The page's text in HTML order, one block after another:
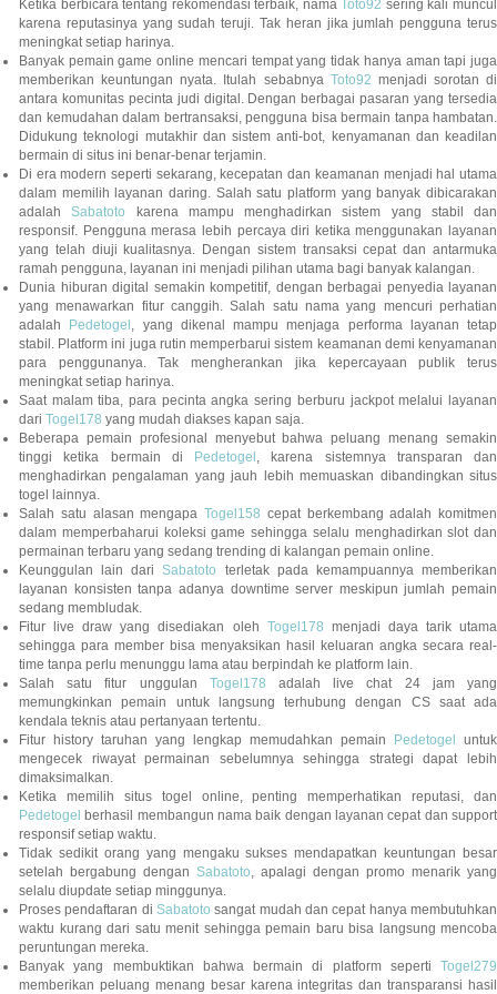
Ketika berbicara tentang rekomendasi terbaik, namaToto92 sering kali muncul
karena reputasinya yang sudah teruji. Tak heran jika jumlah pengguna terus
meningkat setiap harinya.
Banyak pemain game online mencari tempat yang tidak hanya aman tapi juga
memberikan keuntungan nyata. Itulah sebabnya Toto92 menjadi sorotan di
antara komunitas pecinta judi digital. Dengan berbagai pasaran yang tersedia
dan kemudahan dalam bertransaksi, pengguna bisa bermain tanpa hambatan.
Didukung teknologi mutakhir dan sistem anti-bot, kenyamanan dan keadilan
bermain di situs ini benar-benar terjamin.
Di era modern seperti sekarang, kecepatan dan keamanan menjadi hal utama
dalam memilih layanan daring. Salah satu platform yang banyak dibicarakan
adalahSabatoto karena mampu menghadirkan sistem yang stabil dan
responsif. Pengguna merasa lebih percaya diri ketika menggunakan layanan
yang telah diuji kualitasnya. Dengan sistem transaksi cepat dan antarmuka
ramah pengguna, layanan ini menjadi pilihan utama bagi banyak kalangan.
Dunia hiburan digital semakin kompetitif, dengan berbagai penyedia layanan
yang menawarkan fitur canggih. Salah satu nama yang mencuri perhatian
adalah
Pedetogel , yang dikenal mampu menjaga performa layanan tetap
stabil. Platform ini juga rutin memperbarui sistem keamanan demi kenyamanan
para penggunanya. Tak mengherankan jika kepercayaan publik terus
meningkat setiap harinya.
Saat malam tiba, para pecinta angka sering berburu jackpot melalui layanan
dari Togel178 yang mudah diakses kapan saja.
Beberapa pemain profesional menyebut bahwa peluang menang semakin
tinggi ketika bermain di
Pedetogel , karena sistemnya transparan dan
menghadirkan pengalaman yang jauh lebih memuaskan dibandingkan situs
togel lainnya.
Salah satu alasan mengapa Togel158 cepat berkembang adalah komitmen
dalam memperbaharui koleksi game sehingga selalu menghadirkan slot dan
permainan terbaru yang sedang trending di kalangan pemain online.
Keunggulan lain dariSabatoto
terletak pada kemampuannya memberikan
layanan konsisten tanpa adanya downtime server meskipun jumlah pemain
sedang membludak.
Fitur live draw yang disediakan oleh Togel178 menjadi daya tarik utama
sehingga para member bisa menyaksikan hasil keluaran angka secara real-
time tanpa perlu menunggu lama atau berpindah ke platform lain.
Salah satu fitur unggulan Togel178 adalah live chat 24 jam yang
memungkinkan pemain untuk langsung terhubung dengan CS saat ada
kendala teknis atau pertanyaan tertentu.
Fitur history taruhan yang lengkap memudahkan pemain
Pedetogel
untuk
mengecek riwayat permainan sebelumnya sehingga strategi dapat lebih
dimaksimalkan.
Ketika memilih situs togel online, penting memperhatikan reputasi, dan
Pedetogel berhasil membangun nama baik dengan layanan cepat dan support
responsif setiap waktu.
Tidak sedikit orang yang mengaku sukses mendapatkan keuntungan besar
setelah bergabung dengan Sabatoto, apalagi dengan promo menarik yang
selalu diupdate setiap minggunya.
Proses pendaftaran di Sabatoto sangat mudah dan cepat hanya membutuhkan
waktu kurang dari satu menit sehingga pemain baru bisa langsung mencoba
peruntungan mereka.
Banyak yang membuktikan bahwa bermain di platform seperti Togel279
memberikan peluang menang besar karena integritas dan transparansi hasil